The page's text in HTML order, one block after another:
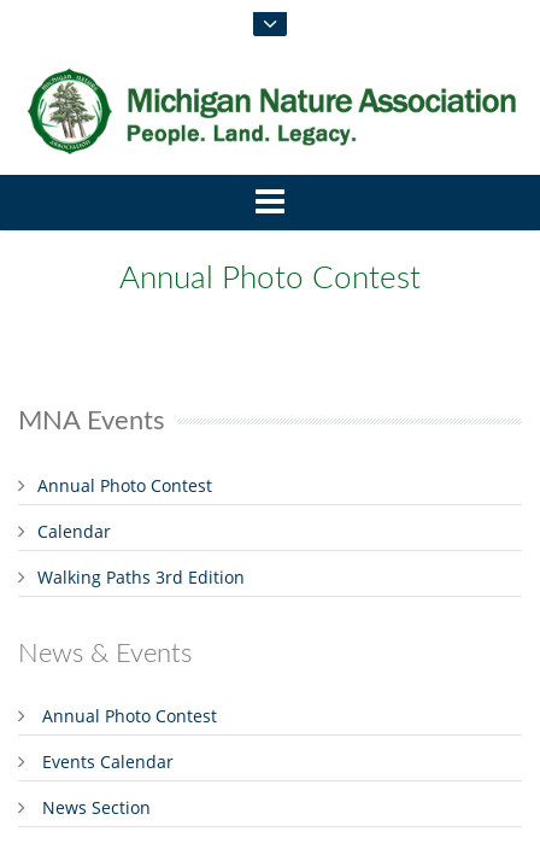
Annual Photo Contest
MNA Events
Annual Photo Contest
Calendar
Walking Paths 3rd Edition
News & Events
Annual Photo Contest
Events Calendar
News Section